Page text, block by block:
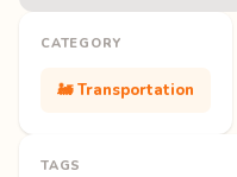
CATEGORY
🚂 Transportation
TAGS